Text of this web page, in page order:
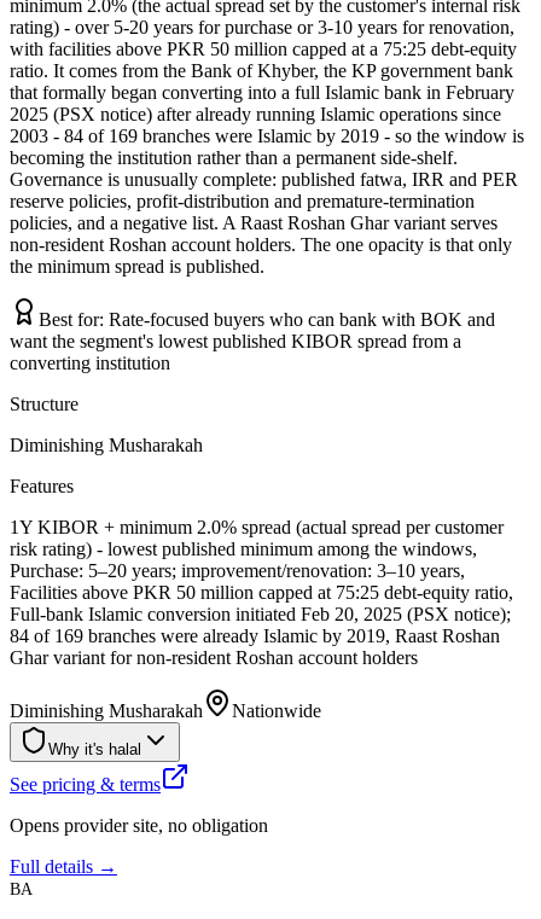
minimum 2.0% (the actual spread set by the customer's internal risk
rating) - over 5-20 years for purchase or 3-10 years for renovation,
with facilities above PKR 50 million capped at a 75:25 debt-equity
ratio. It comes from the Bank of Khyber, the KP government bank
that formally began converting into a full Islamic bank in February
2025 (PSX notice) after already running Islamic operations since
2003 - 84 of 169 branches were Islamic by 2019 - so the window is
becoming the institution rather than a permanent side-shelf.
Governance is unusually complete: published fatwa, IRR and PER
reserve policies, profit-distribution and premature-termination
policies, and a negative list. A Raast Roshan Ghar variant serves
non-resident Roshan account holders. The one opacity is that only
the minimum spread is published.
Best for: Rate-focused buyers who can bank with BOK and
want the segment's lowest published KIBOR spread from a
converting institution
Structure
Diminishing Musharakah
Features
1Y KIBOR + minimum 2.0% spread (actual spread per customer
risk rating) - lowest published minimum among the windows,
Purchase: 5–20 years; improvement/renovation: 3–10 years,
Facilities above PKR 50 million capped at 75:25 debt-equity ratio,
Full-bank Islamic conversion initiated Feb 20, 2025 (PSX notice);
84 of 169 branches were already Islamic by 2019, Raast Roshan
Ghar variant for non-resident Roshan account holders
Diminishing Musharakah Nationwide
Why it's halal
See pricing & terms
Opens provider site, no obligation
Full details →
BA